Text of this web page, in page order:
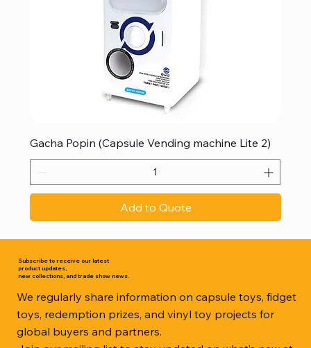
Gacha Popin (Capsule Vending machine Lite 2)
Add to Quote
Subscribe to receive our latest
product updates,
new collections, and trade show news.
We regularly share information on capsule toys, fidget
toys, redemption prizes, and vinyl toy projects for
global buyers and partners.